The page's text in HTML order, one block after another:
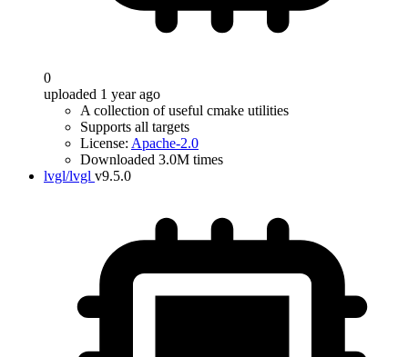
0
uploaded 1 year ago
A collection of useful cmake utilities
Supports all targets
License: Apache-2.0
Downloaded 3.0M times
lvgl/lvgl v9.5.0